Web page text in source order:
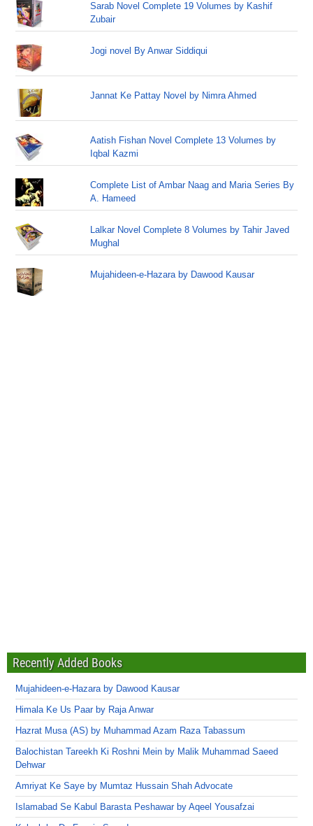
Sarab Novel Complete 19 Volumes by Kashif
Zubair
Jogi novel By Anwar Siddiqui
Jannat Ke Pattay Novel by Nimra Ahmed
Aatish Fishan Novel Complete 13 Volumes by
Iqbal Kazmi
Complete List of Ambar Naag and Maria Series By
A. Hameed
Lalkar Novel Complete 8 Volumes by Tahir Javed
Mughal
Mujahideen-e-Hazara by Dawood Kausar
Recently Added Books
Mujahideen-e-Hazara by Dawood Kausar
Himala Ke Us Paar by Raja Anwar
Hazrat Musa (AS) by Muhammad Azam Raza Tabassum
Balochistan Tareekh Ki Roshni Mein by Malik Muhammad Saeed
Dehwar
Amriyat Ke Saye by Mumtaz Hussain Shah Advocate
Islamabad Se Kabul Barasta Peshawar by Aqeel Yousafzai